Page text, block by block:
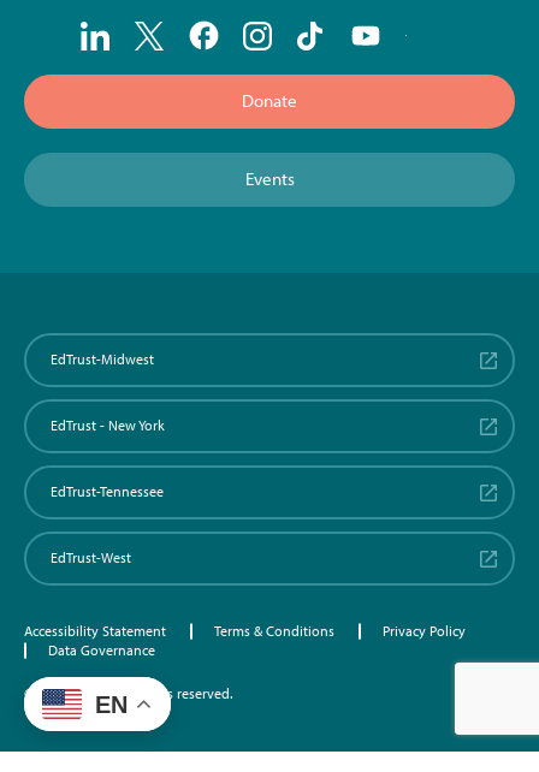
Donate
Events
EdTrust-Midwest
EdTrust - New York
EdTrust-Tennessee
EdTrust-West
Accessibility Statement Terms & Conditions
Privacy Policy
Data Governance
©2026 EdTrust. All rights reserved.
EN